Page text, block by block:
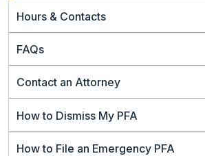
Hours & Contacts
FAQs
Contact an Attorney
How to Dismiss My PFA
How to File an Emergency PFA